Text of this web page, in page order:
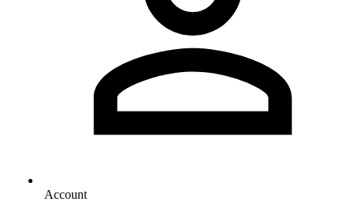
Account